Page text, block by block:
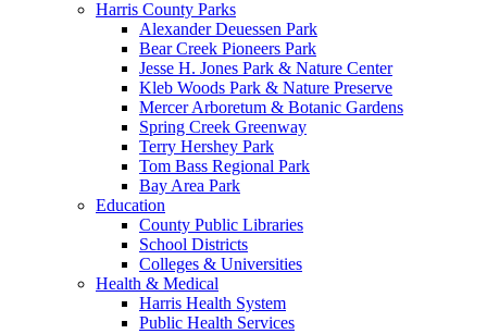
Harris County Parks
Alexander Deuessen Park
Bear Creek Pioneers Park
Jesse H. Jones Park & Nature Center
Kleb Woods Park & Nature Preserve
Mercer Arboretum & Botanic Gardens
Spring Creek Greenway
Terry Hershey Park
Tom Bass Regional Park
Bay Area Park
Education
County Public Libraries
School Districts
Colleges & Universities
Health & Medical
Harris Health System
Public Health Services